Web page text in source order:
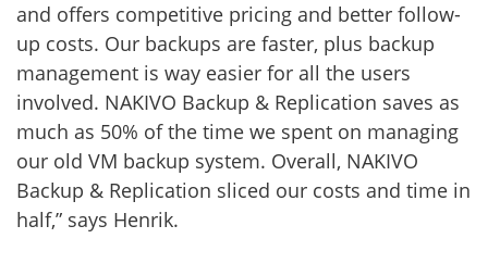
and offers competitive pricing and better follow-
up costs. Our backups are faster, plus backup
management is way easier for all the users
involved. NAKIVO Backup & Replication saves as
much as 50% of the time we spent on managing
our old VM backup system. Overall, NAKIVO
Backup & Replication sliced our costs and time in
half,” says Henrik.